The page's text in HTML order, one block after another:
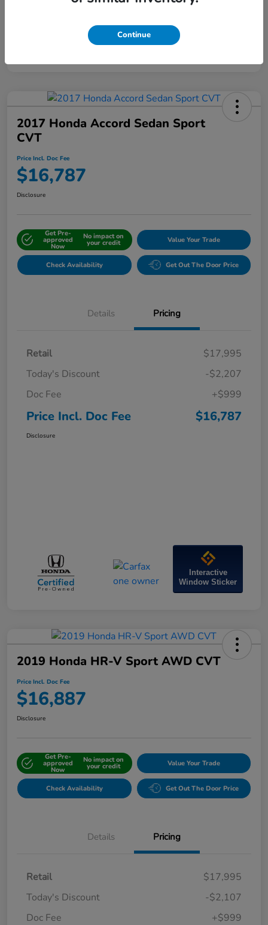
2017 Honda Accord Sedan Sport
CVT
Price Incl. Doc Fee
$16,787
Disclosure
Get Pre-
approved
Now
No impact on
your credit Value Your Trade
Check Availability Get Out The Door Price
Details Pricing
Retail
$17,995
Today's Discount
-$2,207
Doc Fee
+$999
Price Incl. Doc Fee $16,787
Disclosure
Interactive
Window Sticker
2019 Honda HR-V Sport AWD CVT
Price Incl. Doc Fee
$16,887
Disclosure
Get Pre-
approved
Now
No impact on
your credit Value Your Trade
Check Availability Get Out The Door Price
Details Pricing
Retail
$17,995
Today's Discount
-$2,107
Doc Fee
+$999
Continue